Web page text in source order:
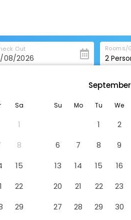
Out Rooms/
2
Capitol
King
Bed)
Sa
1
8
15
22
29
September
Su Mo Tu We
1 2
6
7 8 9
13
14 15 16
20
21 22 23
27
28 29 30